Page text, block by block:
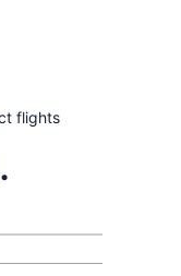
flights